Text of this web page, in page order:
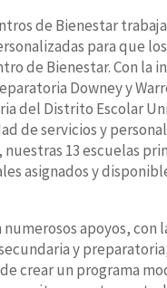
de Bienestar
para que
de Bienestar. Con
Downey y
del Distrito Escolar
de servicios y
13 escuelas
asignados y
apoyos,
y
crear un programa